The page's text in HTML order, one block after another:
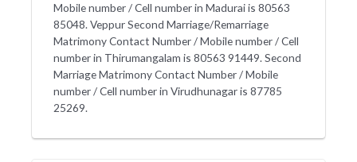
Mobile number / Cell number in Madurai is 80563
85048. Veppur Second Marriage/Remarriage
Matrimony Contact Number / Mobile number / Cell
number in Thirumangalam is 80563 91449. Second
Marriage Matrimony Contact Number / Mobile
number / Cell number in Virudhunagar is 87785
25269.